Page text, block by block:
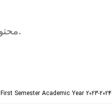
محتویات وبگاه دروس مستقیما از سامانه گلستان استخراج میگردد.
First Semester Academic Year 2023-2024